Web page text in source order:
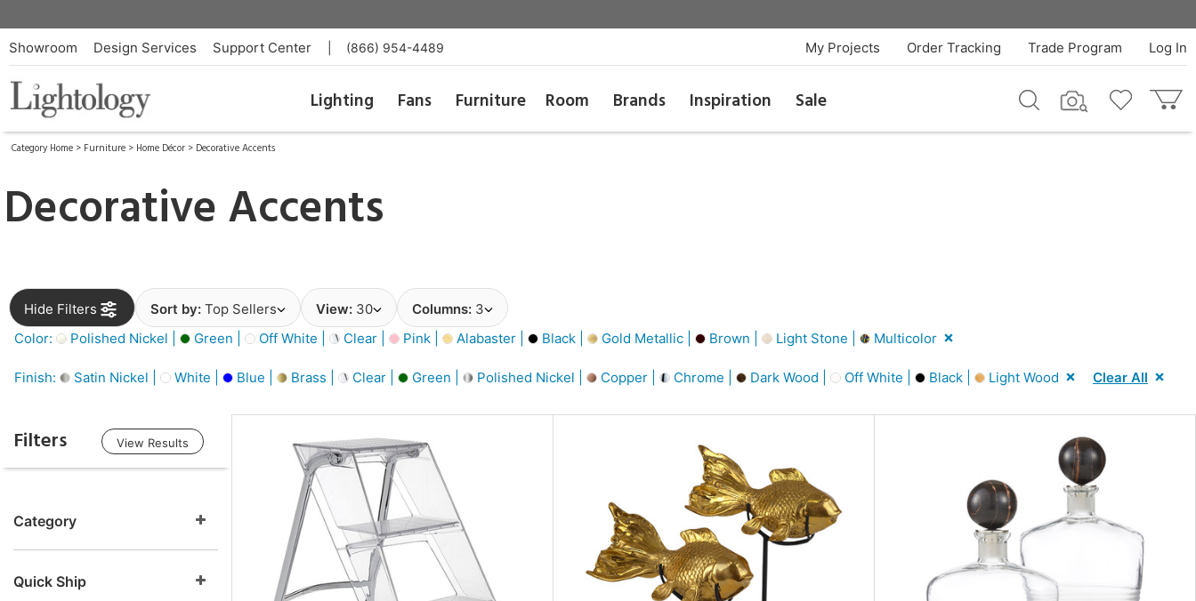
Showroom Design Services Support Center (866) 954-4489 Log In
Trade Program
Order Tracking
My Projects
Lighting Fans Furniture Room Brands Inspiration Sale
Category Home > Furniture > Home Décor > Decorative Accents
Decorative Accents
Hide Filters Sort by: Top Sellers View: 30 Columns: 3
Color:
Polished Nickel | Green | Off White | Clear | Pink | Alabaster | Black | Gold Metallic | Brown | Light Stone | Multicolor
Finish: Satin Nickel | White | Blue | Brass | Clear | Green | Polished Nickel | Copper | Chrome | Dark Wood | Off White | Black | Light Wood Clear All
Filters View Results
Category
Quick Ship